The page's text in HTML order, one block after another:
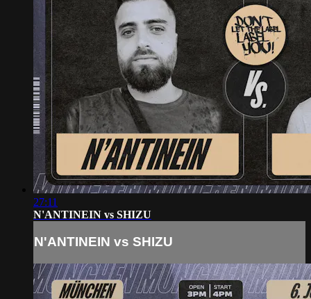
27:11
N'ANTINEIN vs SHIZU
N'ANTINEIN vs SHIZU